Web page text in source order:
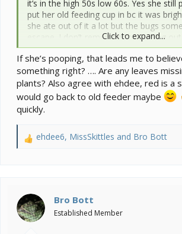
it’s in the high 50s low 60s. Yes she still
put her old feeding cup in bc it was
she ate out of it a lot but the bugs
escape. I don’t remember her eating
one that I put in. I also wrapped the
duct tape.
Click to expand...
If she’s pooping, that leads me to
something right? …. Are any leaves
plants? Also agree with ehdee, red is a
would go back to old feeder maybe
quickly.
R
i
o
n
ehdee6, MissSkittles and Bro Bott
Bro Bott
Established Member